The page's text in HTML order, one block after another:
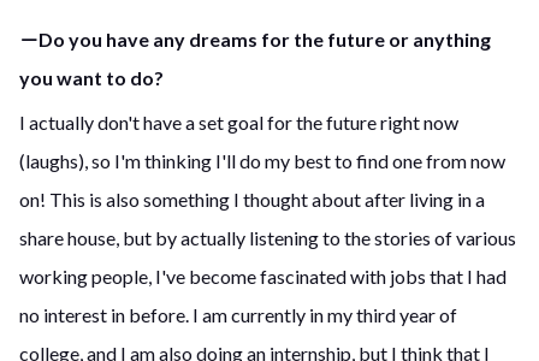
－Do you have any dreams for the future or anything
you want to do?
I actually don't have a set goal for the future right now
(laughs), so I'm thinking I'll do my best to find one from now
on! This is also something I thought about after living in a
share house, but by actually listening to the stories of various
working people, I've become fascinated with jobs that I had
no interest in before. I am currently in my third year of
college, and I am also doing an internship, but I think that I